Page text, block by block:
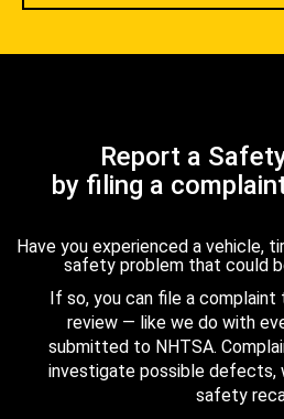
Report a
by filing a
Have you experienced a vehicle,
safety problem that could
If so, you can file a
review — like we do with
submitted to NHTSA.
investigate possible defects,
safety